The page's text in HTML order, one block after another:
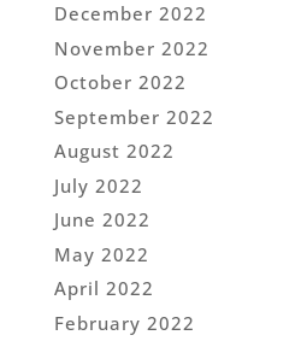
December 2022
November 2022
October 2022
September 2022
August 2022
July 2022
June 2022
May 2022
April 2022
February 2022